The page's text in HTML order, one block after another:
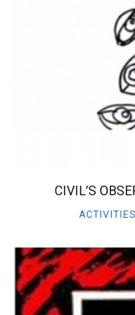
CIVIL’S
ACTIVITIES